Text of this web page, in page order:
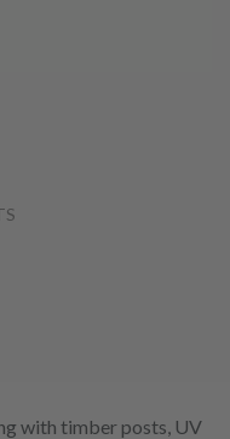
with timber posts, UV